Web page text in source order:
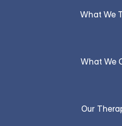
What We
What We
Our